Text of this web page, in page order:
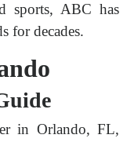
sports, ABC has
for decades.
in Orlando, FL,